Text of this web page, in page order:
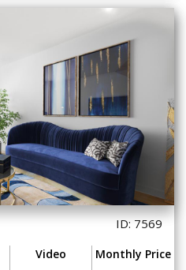
ID: 7569
Video Monthly Price